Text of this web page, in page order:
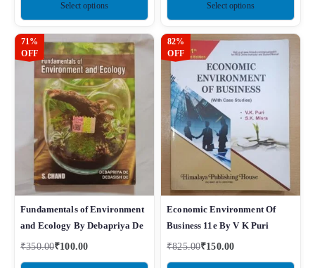
Select options Select options
71%
OFF
Fundamentals of Environment
and Ecology By Debapriya De
₹350.00₹100.00
82%
OFF
Economic Environment Of
Business 11e By V K Puri
₹825.00₹150.00